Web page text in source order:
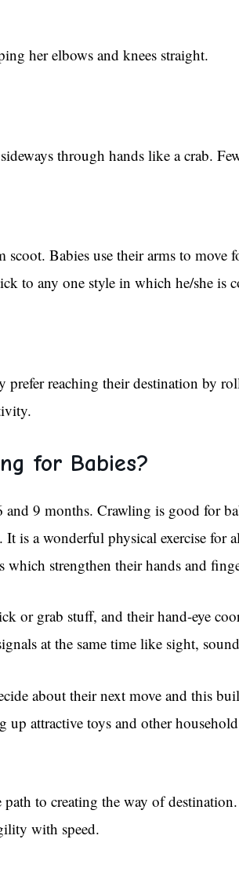
her elbows and knees straight.
through hands like a crab.
Babies use their arms to move
to any one style in which he/she is
prefer reaching their destination by
for Babies?
9 months. Crawling is good for
is a wonderful physical exercise for
strengthen their hands and
or grab stuff, and their hand-eye
at the same time like sight,
about their next move and this
attractive toys and other
to creating the way of
with speed.